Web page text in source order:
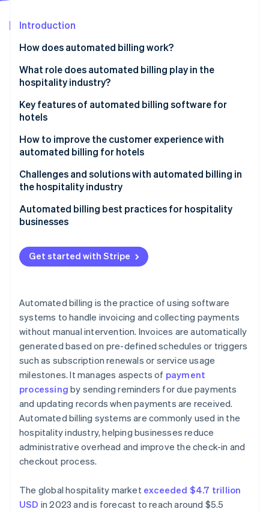
Start-up incorporation
Carbon removal
Identity
Online identity verification
Stripe Sessions 2026
Watch now
Introduction
How does automated billing work?
What role does automated billing play in the
hospitality industry?
Key features of automated billing software for
hotels
How to improve the customer experience with
automated billing for hotels
Challenges and solutions with automated billing in
the hospitality industry
Integration issues
Resistance to change
Costs
Automated billing best practices for hospitality
businesses
Get started with Stripe
Automated billing is the practice of using software
systems to handle invoicing and collecting payments
without manual intervention. Invoices are automatically
generated based on pre-defined schedules or triggers
such as subscription renewals or service usage
milestones. It manages aspects of payment
processing by sending reminders for due payments
and updating records when payments are received.
Automated billing systems are commonly used in the
hospitality industry, helping businesses reduce
administrative overhead and improve the check-in and
checkout process.
The global hospitality market exceeded $4.7 trillion
USD in 2023 and is forecast to reach around $5.5